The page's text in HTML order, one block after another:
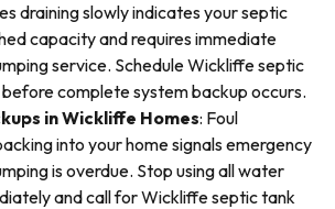
draining slowly indicates your septic
capacity and requires immediate
service. Schedule Wickliffe septic
complete system backup occurs.
in Wickliffe Homes: Foul
into your home signals emergency
is overdue. Stop using all water
and call for Wickliffe septic tank